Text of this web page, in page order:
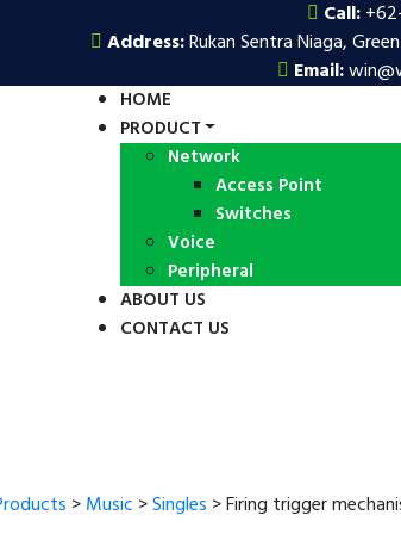
Call:
Address:Rukan Sentra Niaga,
Email:
HOME
PRODUCT
Network
Access Point
Switches
Voice
Peripheral
ABOUT US
CONTACT US
>Music >Singles >Firing trigger